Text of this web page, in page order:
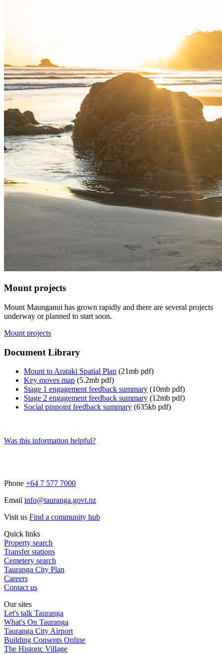
Mount projects
Mount Maunganui has grown rapidly and there are several projects
underway or planned to start soon.
Mount projects
Document Library
Mount to Arataki Spatial Plan (21mb pdf)
Key moves map (5.2mb pdf)
Stage 1 engagement feedback summary (10mb pdf)
Stage 2 engagement feedback summary (12mb pdf)
Social pinpoint feedback summary (635kb pdf)
Was this information helpful?
Phone +64 7 577 7000
Email info@tauranga.govt.nz
Visit us Find a community hub
Quick links
Property search
Transfer stations
Cemetery search
Tauranga City Plan
Careers
Contact us
Our sites
Let's talk Tauranga
What's On Tauranga
Tauranga City Airport
Building Consents Online
The Historic Village